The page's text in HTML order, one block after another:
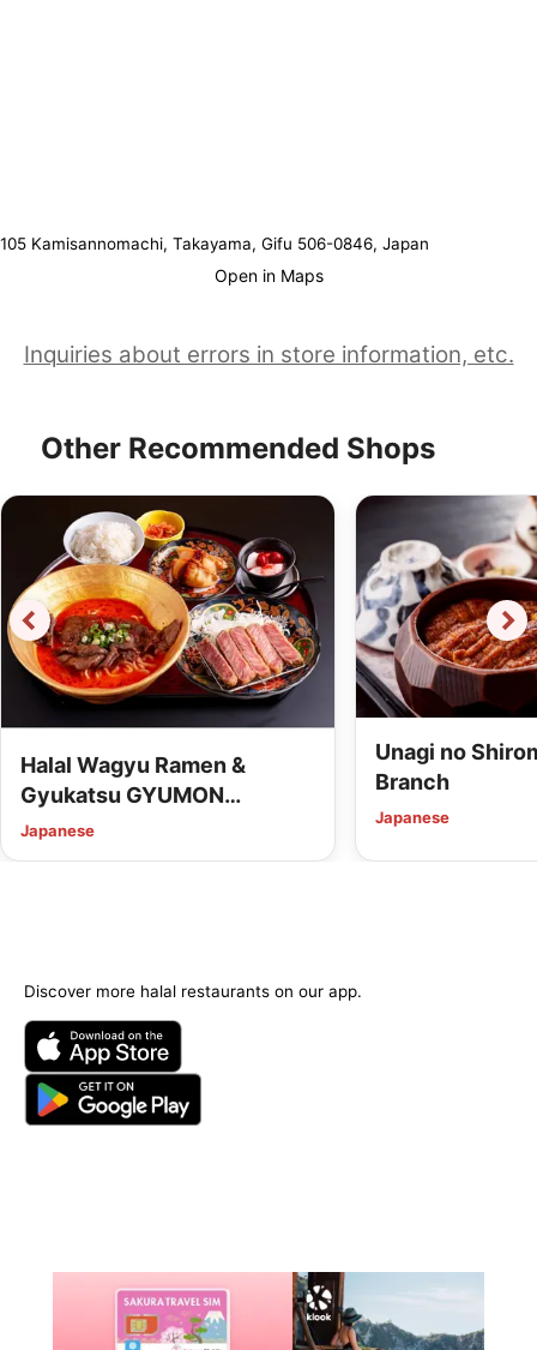
105 Kamisannomachi, Takayama, Gifu 506-0846, Japan
Open in Maps
Inquiries about errors in store information, etc.
Other Recommended Shops
Halal Wagyu Ramen &
Gyukatsu GYUMON
Kanazawa (Vegan Options
Available)
Japanese
Unagi no
Branch
Japanese
Discover more halal restaurants on our app.